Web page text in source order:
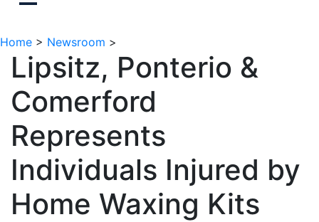
Home > Newsroom >
Lipsitz, Ponterio &
Comerford
Represents
Individuals Injured by
Home Waxing Kits